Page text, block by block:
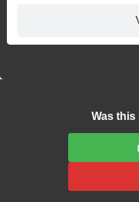
Was